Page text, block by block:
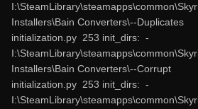
Installers\Bain Converters\--Duplicates
initialization.py 253 init_dirs: -
Installers\Bain Converters\--Corrupt
initialization.py 253 init_dirs: -